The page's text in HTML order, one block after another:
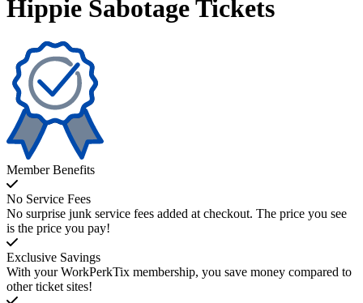
Hippie Sabotage Tickets
Member Benefits
No Service Fees
No surprise junk service fees added at checkout. The price you see
is the price you pay!
Exclusive Savings
With your WorkPerkTix membership, you save money compared to
other ticket sites!